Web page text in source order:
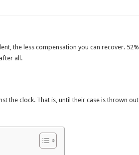
the less compensation you can recover. 52%
all.
the clock. That is, until their case is thrown out